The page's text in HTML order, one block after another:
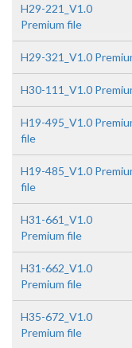
H29-221_V1.0
Premium file
H29-321_V1.0
H30-111_V1.0
H19-495_V1.0
file
H19-485_V1.0
file
H31-661_V1.0
Premium file
H31-662_V1.0
Premium file
H35-672_V1.0
Premium file